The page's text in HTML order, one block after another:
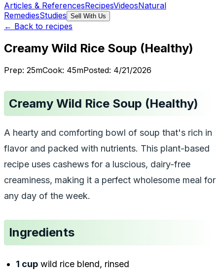
Articles & ReferencesRecipesVideosNatural
RemediesStudies Sell With Us
← Back to recipes
Creamy Wild Rice Soup (Healthy)
Prep: 25mCook: 45mPosted: 4/21/2026
Creamy Wild Rice Soup (Healthy)
A hearty and comforting bowl of soup that's rich in
flavor and packed with nutrients. This plant-based
recipe uses cashews for a luscious, dairy-free
creaminess, making it a perfect wholesome meal for
any day of the week.
Ingredients
1 cup wild rice blend, rinsed